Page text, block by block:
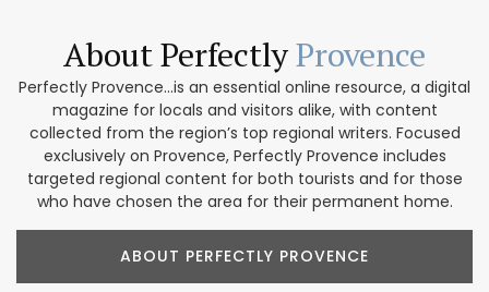
About PerfectlyProvence
Perfectly Provence...is an essential online resource, a digital
magazine for locals and visitors alike, with content
collected from the region’s top regional writers. Focused
exclusively on Provence, Perfectly Provence includes
targeted regional content for both tourists and for those
who have chosen the area for their permanent home.
ABOUT PERFECTLY PROVENCE